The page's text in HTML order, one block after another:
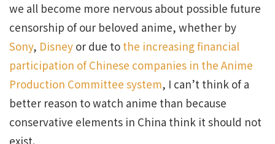
we all become more nervous about possible future
censorship of our beloved anime, whether by
Sony, Disney or due to the increasing financial
participation of Chinese companies in the Anime
Production Committee system, I can’t think of a
better reason to watch anime than because
conservative elements in China think it should not
exist.